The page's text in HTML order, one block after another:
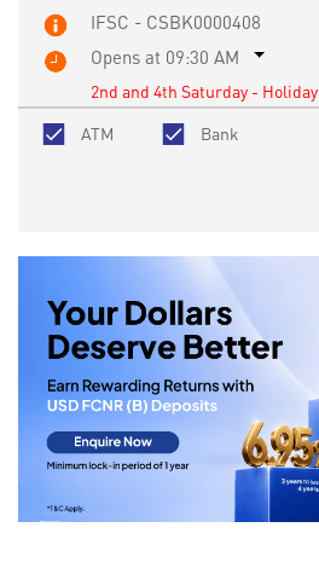
IFSC - CSBK0000408
Opens at 09:30 AM
2nd and 4th Saturday - Holiday
ATM
Bank